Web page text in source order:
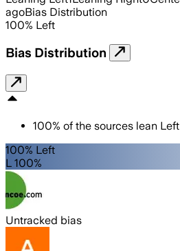
agoBias Distribution
100% Left
Bias Distribution
100% of the sources lean Left
100% Left
L 100%
Untracked bias